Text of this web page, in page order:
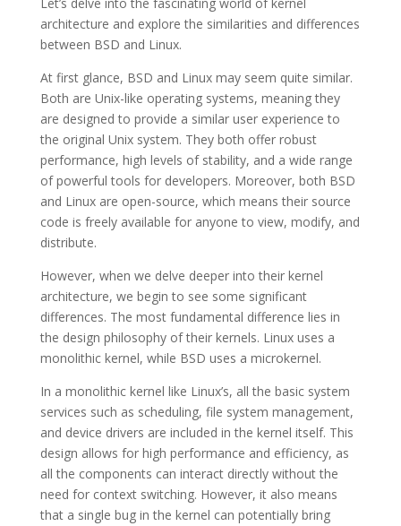
architecture and explore the similarities and differences
between BSD and Linux.
At first glance, BSD and Linux may seem quite similar.
Both are Unix-like operating systems, meaning they
are designed to provide a similar user experience to
the original Unix system. They both offer robust
performance, high levels of stability, and a wide range
of powerful tools for developers. Moreover, both BSD
and Linux are open-source, which means their source
code is freely available for anyone to view, modify, and
distribute.
However, when we delve deeper into their kernel
architecture, we begin to see some significant
differences. The most fundamental difference lies in
the design philosophy of their kernels. Linux uses a
monolithic kernel, while BSD uses a microkernel.
In a monolithic kernel like Linux’s, all the basic system
services such as scheduling, file system management,
and device drivers are included in the kernel itself. This
design allows for high performance and efficiency, as
all the components can interact directly without the
need for context switching. However, it also means
that a single bug in the kernel can potentially bring